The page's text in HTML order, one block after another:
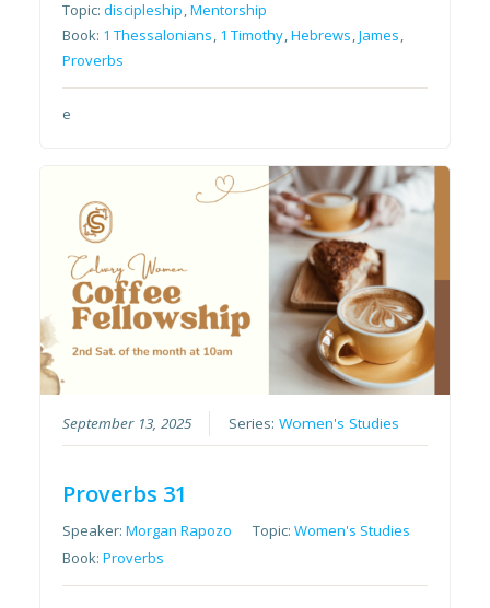
Topic:discipleship,Mentorship
Book: 1 Thessalonians, 1 Timothy,Hebrews,James,
Proverbs
e
September 13, 2025 Series:Women's Studies
Proverbs 31
Speaker:Morgan Rapozo Topic:Women's Studies
Book:Proverbs